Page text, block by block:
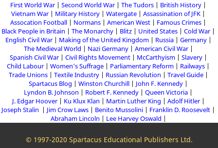
First World War Second World War The Tudors
British History
Vietnam War
Military History Watergate
Assassination of JFK
Assocation Football
Normans American West
Famous Crimes
Black People in Britain
The Monarchy Blitz United States
Cold War
English Civil War
Making of the United Kingdom Russia
Germany
The Medieval World
Nazi Germany
American Civil War
Spanish Civil War
Civil Rights Movement McCarthyism
Slavery
Child Labour
Women's Suffrage Parliamentary Reform
Railways
Trade Unions
Textile Industry Russian Revolution
Travel Guide
Spartacus Blog
Winston Churchill
John F. Kennedy
Lyndon B. Johnson
Robert F. Kennedy
Queen Victoria
J. Edgar Hoover
Ku Klux Klan Martin Luther King
Adolf Hitler
Joseph Stalin
Jim Crow Laws Benito Mussolini
Franklin D. Roosevelt
Abraham Lincoln
Lee Harvey Oswald
© 1997-2020 Spartacus Educational Publishers Ltd.